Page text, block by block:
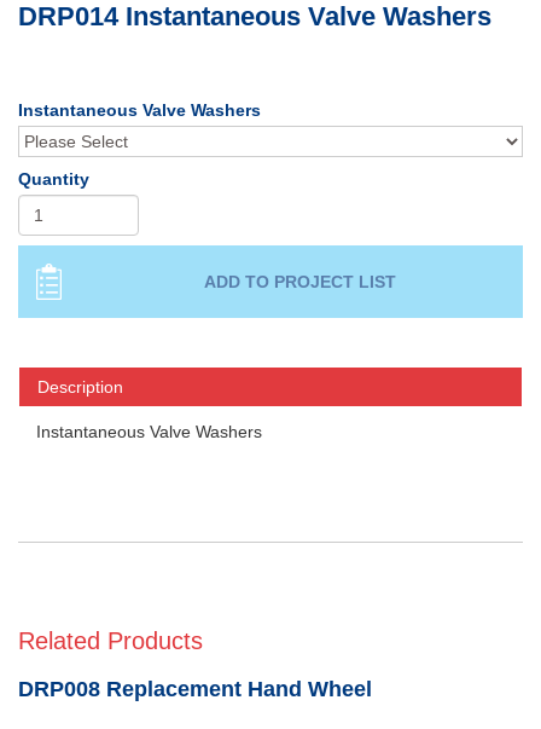
DRP014 Instantaneous Valve Washers
Instantaneous Valve Washers
Quantity
Description
Instantaneous Valve Washers
Related Products
DRP008 Replacement Hand Wheel